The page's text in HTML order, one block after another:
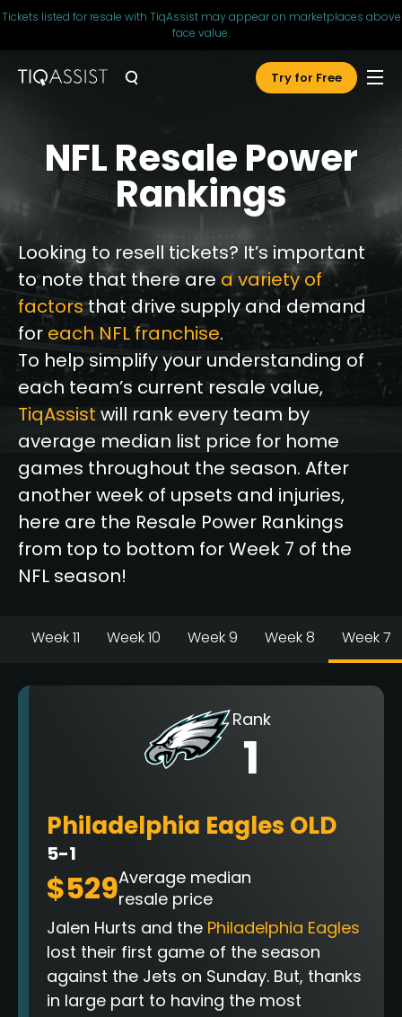
Tickets listed for resale with TiqAssist may appear on marketplaces above
face value.
Try for Free
NFL Resale Power
Rankings
Looking to resell tickets? It’s important
to note that there are a variety of
factorsthat drive supply and demand
for each NFL franchise.
To help simplify your understanding of
each team’s current resale value,
TiqAssist will rank every team by
average median list price for home
games throughout the season. After
another week of upsets and injuries,
here are the Resale Power Rankings
from top to bottom for Week 7 of the
NFL season!
Week 11 Week 10 Week 9 Week 8 Week 7
Rank
1
Philadelphia Eagles OLD
5-1
$529Average median
resale price
Jalen Hurts and the Philadelphia Eagles
lost their first game of the season
against the Jets on Sunday. But, thanks
in large part to having the most